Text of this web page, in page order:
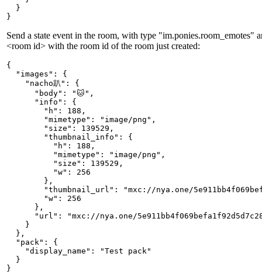
  }
}
Send a state event in the room, with type "im.ponies.room_emotes"
<room id> with the room id of the room just created:
{
  "images": {
    "nacho趴": {
      "body": "🐱",
      "info": {
        "h": 188,
        "mimetype": "image/png",
        "size": 139529,
        "thumbnail_info": {
          "h": 188,
          "mimetype": "image/png",
          "size": 139529,
          "w": 256
        },
"thumbnail_url": "mxc://nya.one/
        "w": 256
      },
"url": "mxc://nya.one/
    }
  },
  "pack": {
    "display_name": "Test pack"
  }
}